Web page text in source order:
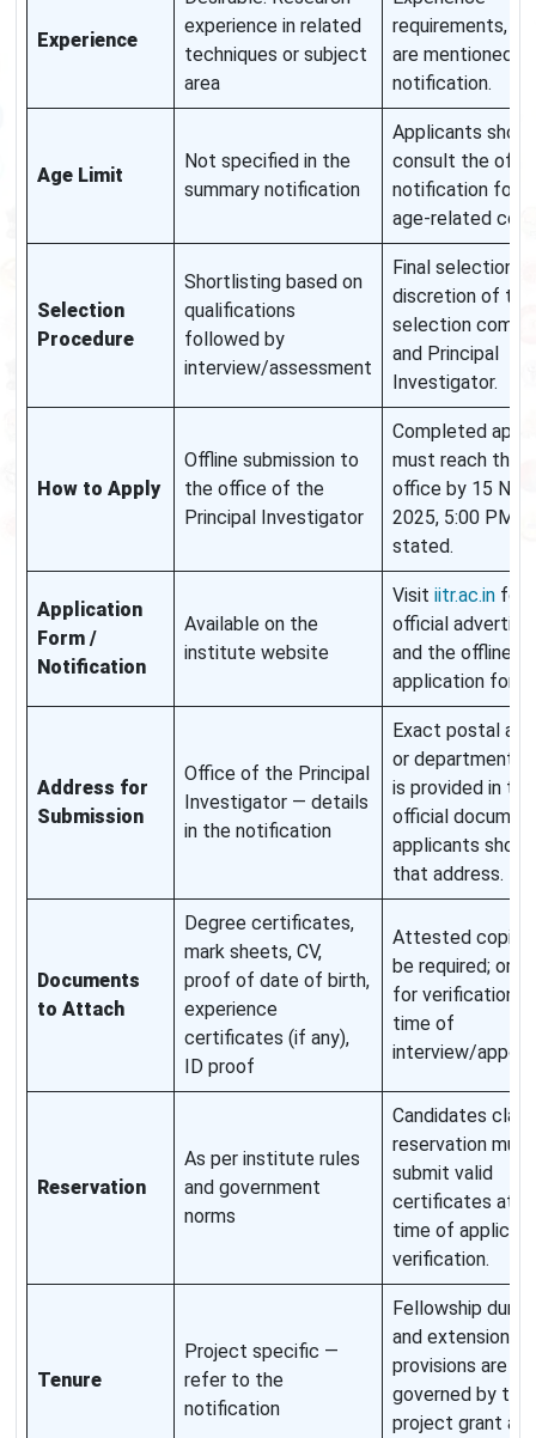
Experience
experience in related
techniques or subject
area
requirements, if
are mentioned
notification.
Age Limit
Not specified in the
summary notification
Applicants
consult the
notification for
age-related
Selection
Procedure
Shortlisting based on
qualifications
followed by
interview/assessment
Final selection
discretion of the
selection
and Principal
Investigator.
How to Apply
Offline submission to
the office of the
Principal Investigator
Completed
must reach the
office by 15
2025, 5:00 PM
stated.
Application
Form /
Notification
Available on the
institute website
Visit iitr.ac.in for
official
and the offline
application
Address for
Submission
Office of the Principal
Investigator — details
in the notification
Exact postal
or department
is provided in the
official
applicants
that address.
Documents
to Attach
Degree certificates,
mark sheets, CV,
proof of date of birth,
experience
certificates (if any),
ID proof
Attested copies
be required;
for verification
time of
interview/
Reservation
As per institute rules
and government
norms
Candidates
reservation must
submit valid
certificates at
time of
verification.
Tenure
Project specific —
refer to the
notification
Fellowship
and extension
provisions are
governed by the
project grant and